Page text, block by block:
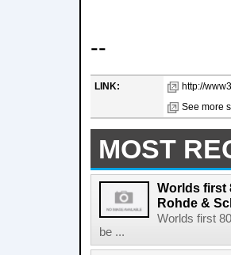
--
LINK:
http://
See more
MOST
Worlds first
Rohde &
Worlds first
be ...